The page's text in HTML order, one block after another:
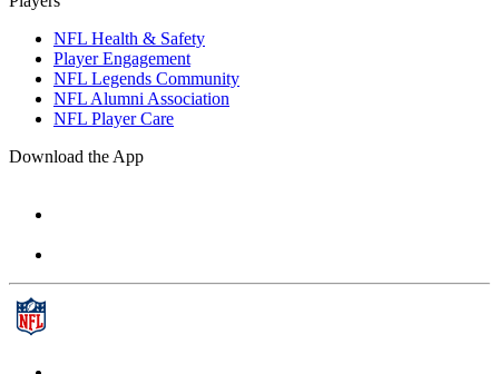
NFL Health & Safety
Player Engagement
NFL Legends Community
NFL Alumni Association
NFL Player Care
Download the App